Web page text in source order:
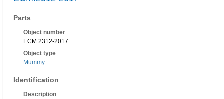
Parts
Object number
ECM.2312-2017
Object type
Mummy
Identification
Description